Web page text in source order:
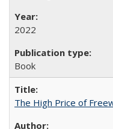
2022
Book
The High Price of